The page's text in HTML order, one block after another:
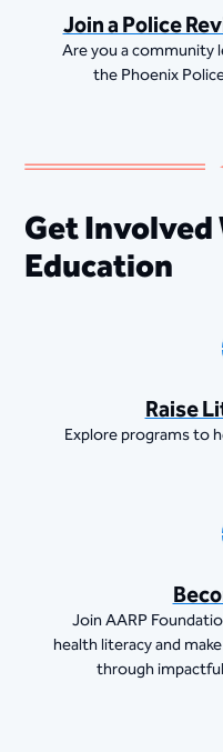
Join a Police
Are you a community
the Phoenix
Get
Education
Raise
Explore programs to
Join AARP
health literacy and
through